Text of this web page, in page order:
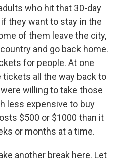
who hit that 30-day
they want to stay in the
of them leave the city,
and go back home.
for people. At one
all the way back to
willing to take those
less expensive to buy
$500 or $1000 than it
or months at a time.
another break here. Let